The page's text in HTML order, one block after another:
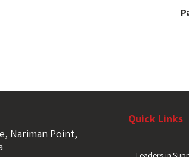
Nariman Point,
Quick Links